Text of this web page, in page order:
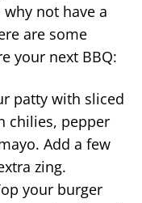
not have a
are some
your next BBQ:
patty with sliced
chilies, pepper
Add a few
zing.
your burger